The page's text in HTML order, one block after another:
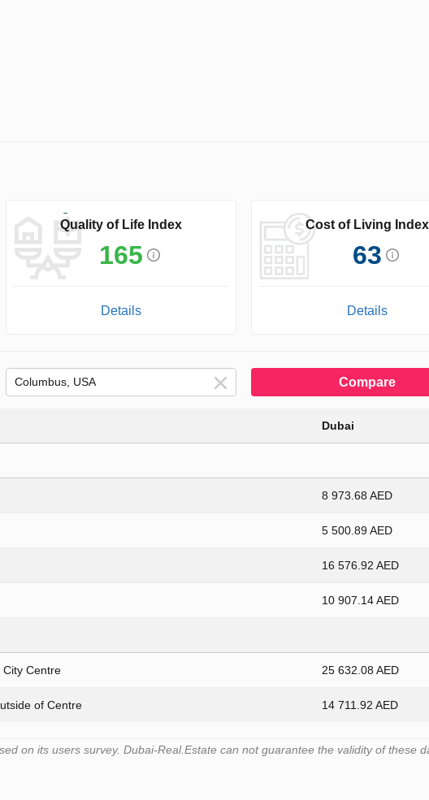
Quality of Life Index
165
Details
Cost of Living Index
63
Details
Compare
Dubai
8 973.68 AED
5 500.89 AED
16 576.92 AED
10 907.14 AED
City Centre 25 632.08 AED
of Centre 14 711.92 AED
on its users survey. Dubai-Real.Estate can not guarantee the validity of these